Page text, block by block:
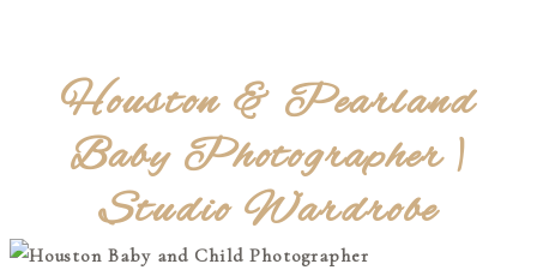
Houston & Pearland
Baby Photographer |
Studio Wardrobe